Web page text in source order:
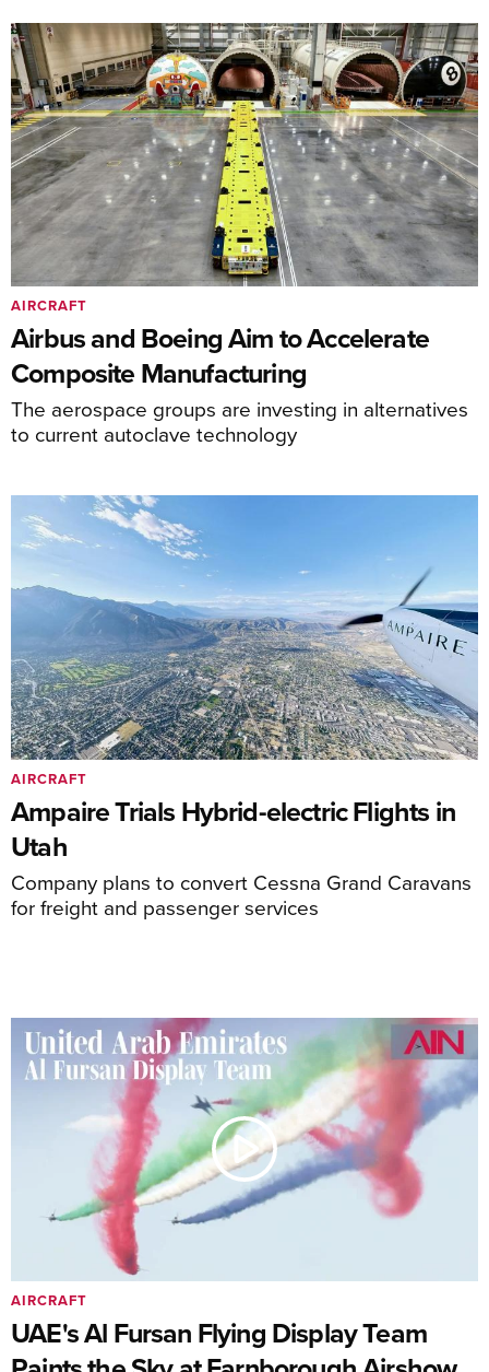
Airbus and Boeing Aim to Accelerate
Composite Manufacturing
The aerospace groups are investing in alternatives
to current autoclave technology
AIRCRAFT
Ampaire Trials Hybrid-electric Flights in
Utah
Company plans to convert Cessna Grand Caravans
for freight and passenger services
AIRCRAFT
UAE's Al Fursan Flying Display Team
AIRCRAFT